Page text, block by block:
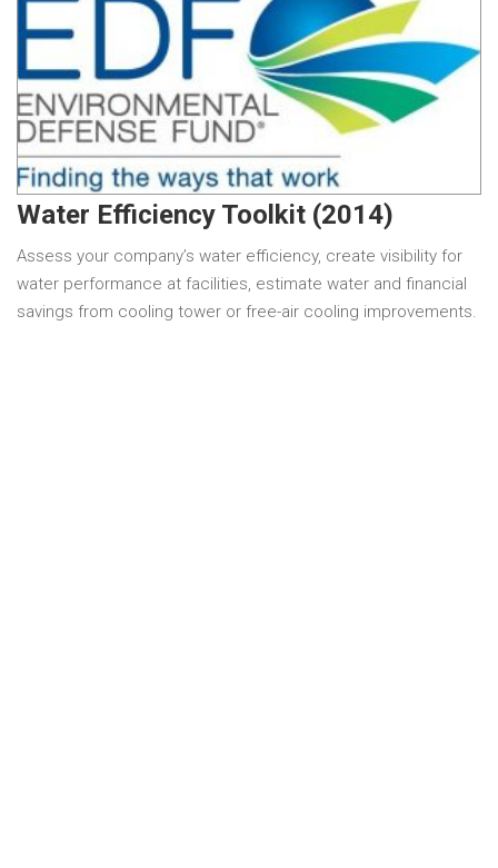
Water Efficiency Toolkit (2014)
Assess your company’s water efficiency, create visibility for
water performance at facilities, estimate water and financial
savings from cooling tower or free-air cooling improvements.